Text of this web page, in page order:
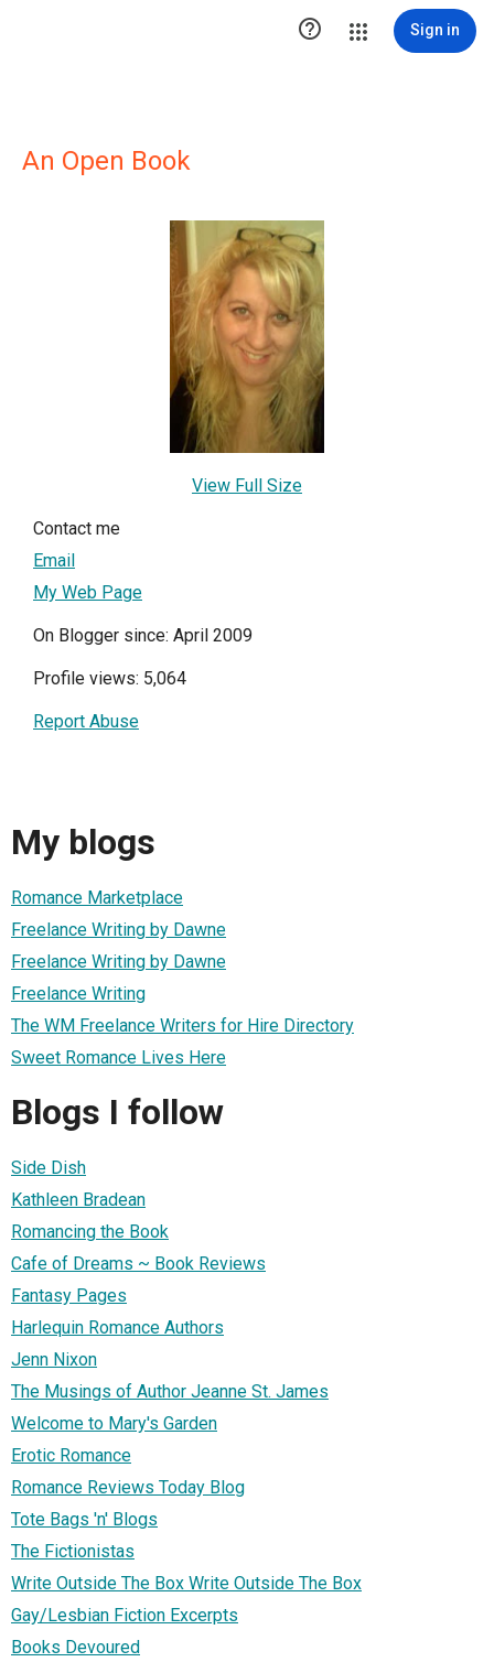
 Sign in
An Open Book
View Full Size
Contact me
Email
My Web Page
On Blogger since: April 2009
Profile views: 5,064
Report Abuse
My blogs
Romance Marketplace
Freelance Writing by Dawne
Freelance Writing by Dawne
Freelance Writing
The WM Freelance Writers for Hire Directory
Sweet Romance Lives Here
Blogs I follow
Side Dish
Kathleen Bradean
Romancing the Book
Cafe of Dreams ~ Book Reviews
Fantasy Pages
Harlequin Romance Authors
Jenn Nixon
The Musings of Author Jeanne St. James
Welcome to Mary's Garden
Erotic Romance
Romance Reviews Today Blog
Tote Bags 'n' Blogs
The Fictionistas
Write Outside The Box Write Outside The Box
Gay/Lesbian Fiction Excerpts
Books Devoured